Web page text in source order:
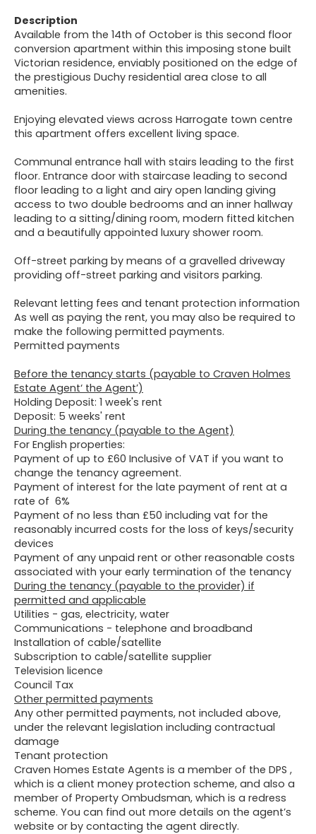
Description
Available from the 14th of October is this second floor
conversion apartment within this imposing stone built
Victorian residence, enviably positioned on the edge of
the prestigious Duchy residential area close to all
amenities.
Enjoying elevated views across Harrogate town centre
this apartment offers excellent living space.
Communal entrance hall with stairs leading to the first
floor. Entrance door with staircase leading to second
floor leading to a light and airy open landing giving
access to two double bedrooms and an inner hallway
leading to a sitting/dining room, modern fitted kitchen
and a beautifully appointed luxury shower room.
Off-street parking by means of a gravelled driveway
providing off-street parking and visitors parking.
Relevant letting fees and tenant protection information
As well as paying the rent, you may also be required to
make the following permitted payments.
Permitted payments
Before the tenancy starts (payable to Craven Holmes
Estate Agent‘ the Agent’)
Holding Deposit: 1 week's rent
Deposit: 5 weeks' rent
During the tenancy (payable to the Agent)
For English properties:
Payment of up to £60 Inclusive of VAT if you want to
change the tenancy agreement.
Payment of interest for the late payment of rent at a
rate of 6%
Payment of no less than £50 including vat for the
reasonably incurred costs for the loss of keys/security
devices
Payment of any unpaid rent or other reasonable costs
associated with your early termination of the tenancy
During the tenancy (payable to the provider) if
permitted and applicable
Utilities - gas, electricity, water
Communications - telephone and broadband
Installation of cable/satellite
Subscription to cable/satellite supplier
Television licence
Council Tax
Other permitted payments
Any other permitted payments, not included above,
under the relevant legislation including contractual
damage
Tenant protection
Craven Homes Estate Agents is a member of the DPS ,
which is a client money protection scheme, and also a
member of Property Ombudsman, which is a redress
scheme. You can find out more details on the agent’s
website or by contacting the agent directly.